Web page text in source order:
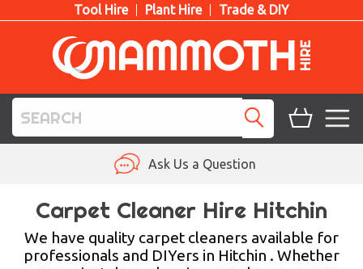
Tool Hire Plant Hire Trade & DIY
ACCESS HIRE
Ask Us a Question
Carpet Cleaner Hire Hitchin
We have quality carpet cleaners available for
professionals and DIYers in Hitchin . Whether